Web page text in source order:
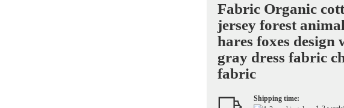
Fleece patterned
Fleece uni
Knitted fabrics patterned
Fabric Organic
jersey forest
hares foxes design
gray dress fabric
fabric
Shipping time: